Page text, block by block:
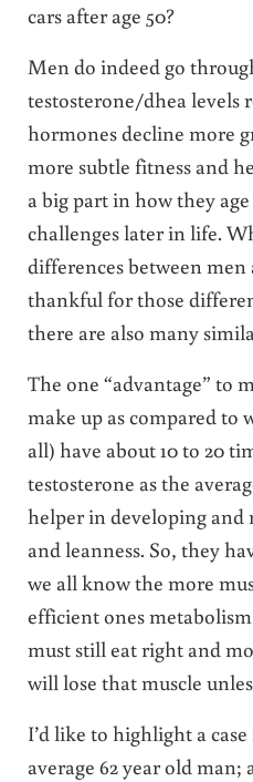
cars after age 50?
Men do indeed go
testosterone/dhea levels
hormones decline more
more subtle fitness and
a big part in how they
challenges later in life.
differences between
thankful for those
there are also many
The one “advantage” to
make up as compared to
all) have about 10 to 20
testosterone as the
helper in developing
and leanness. So, they
we all know the more
efficient ones
must still eat right and
will lose that muscle
I’d like to highlight a
average 62 year old man;